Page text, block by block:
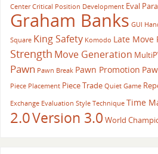
Center Critical Position Development Eval
Graham Banks GUI
Square King Safety Komodo Late Move
Strength Move Generation
Pawn Pawn Break Pawn Promotion
Piece Placement Piece Trade Quiet Game
Exchange Evaluation Style Technique Time
2.0Version 3.0 World